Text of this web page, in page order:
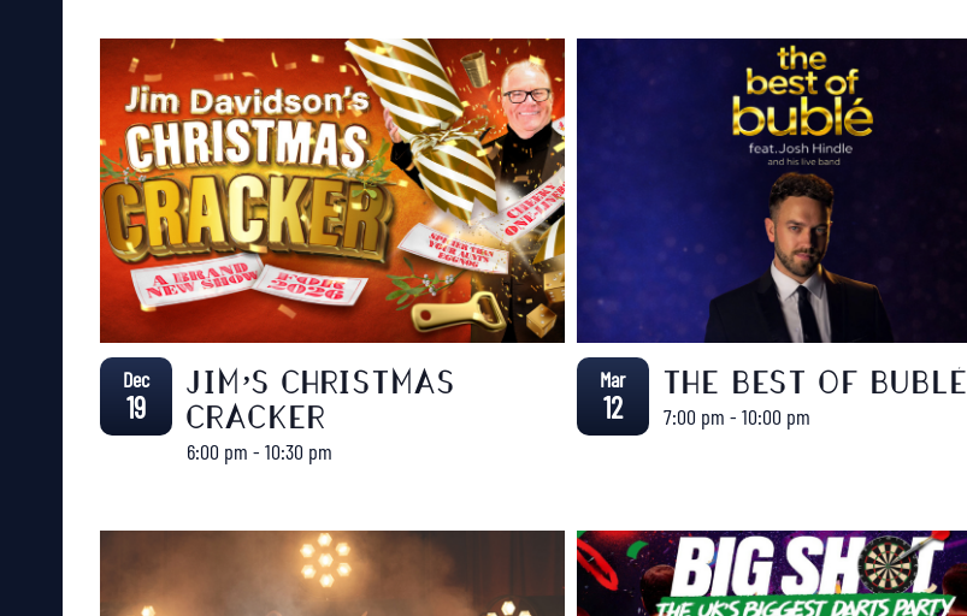
Dec
19
JIM’S CHRISTMAS
CRACKER
6:00 pm - 10:30 pm
Mar
12
THE BEST OF BUBLÉ
7:00 pm - 10:00 pm